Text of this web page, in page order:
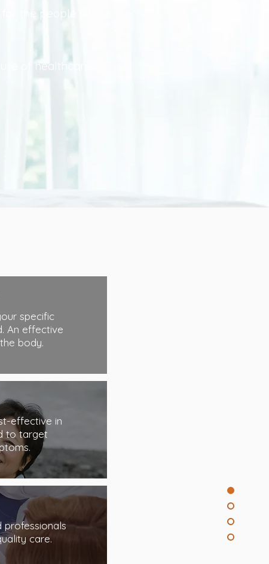
the people who
of healthcare in
specific
An effective
body.
effective in
to target
professionals
care.